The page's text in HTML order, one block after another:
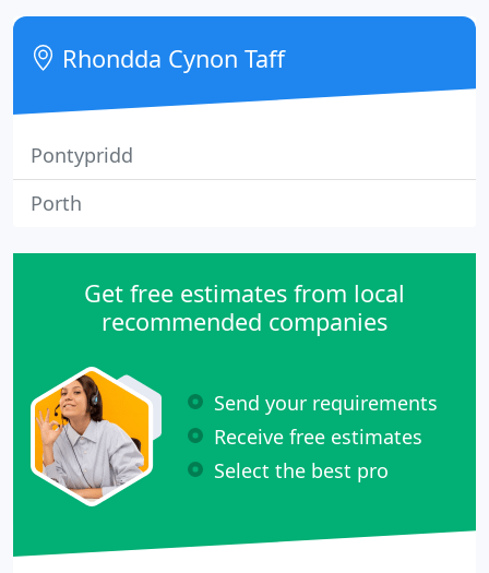
own environment.
Rhondda Cynon Taff
Pontypridd
Porth
Get free estimates from local
recommended companies
Send your requirements
Receive free estimates
Select the best pro